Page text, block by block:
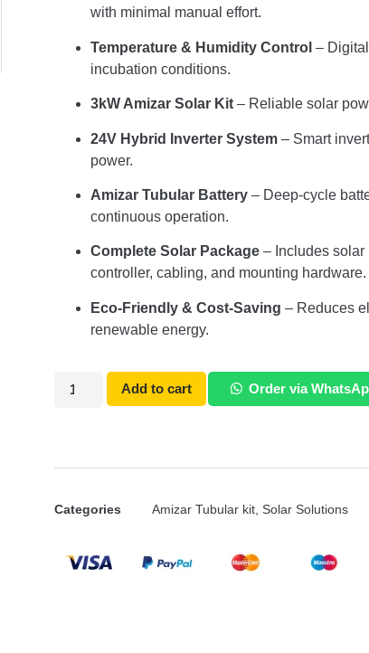
with minimal manual effort.
Temperature & Humidity Control –
incubation conditions.
3kW Amizar Solar Kit – Reliable solar
24V Hybrid Inverter System – Smart
power.
Amizar Tubular Battery – Deep-cycle
continuous operation.
Complete Solar Package – Includes solar
controller, cabling, and mounting hardware.
Eco-Friendly & Cost-Saving – Reduces
renewable energy.
Add to cart Order via
Categories Amizar Tubular kit Solar Solutions